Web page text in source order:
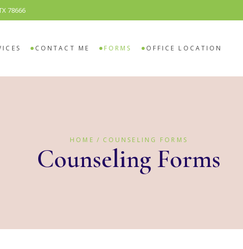
78666
CONTACT ME FORMS OFFICE LOCATION
HOME COUNSELING FORMS
Counseling Forms